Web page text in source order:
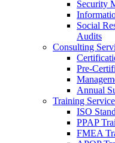
Security
Social
Audits
Consulting
Pre-
Annual
Training
ISO
PPAP
FMEA